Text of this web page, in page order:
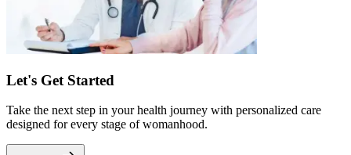
Let's Get Started
Take the next step in your health journey with personalized care
designed for every stage of womanhood.